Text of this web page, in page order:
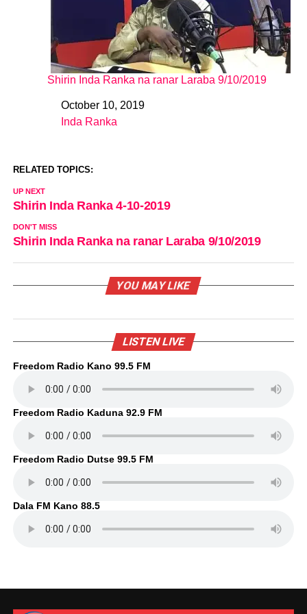
Shirin Inda Ranka na ranar Laraba 9/10/2019
DateOctober 10, 2019
In relation to
Inda Ranka
RELATED TOPICS:
UP NEXT
Shirin Inda Ranka 4-10-2019
DON'T MISS
Shirin Inda Ranka na ranar Laraba 9/10/2019
YOU MAY LIKE
LISTEN LIVE
Freedom Radio Kano 99.5 FM
Freedom Radio Kaduna 92.9 FM
Freedom Radio Dutse 99.5 FM
Dala FM Kano 88.5